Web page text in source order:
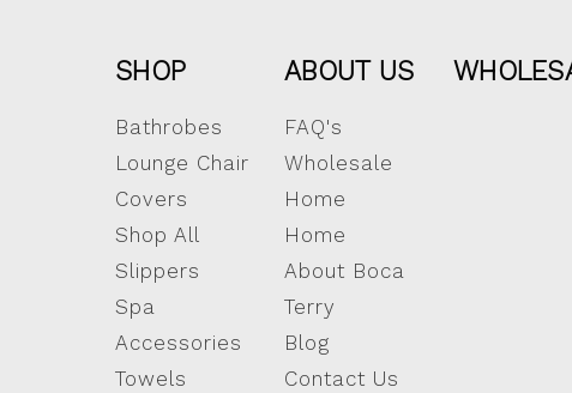
SHOP
Bathrobes
Lounge Chair
Covers
Shop All
Slippers
Spa
Accessories
Towels
ABOUT US
FAQ's
Wholesale
Home
Home
About Boca
Terry
Blog
Contact Us